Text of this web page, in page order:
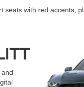
with red accents,